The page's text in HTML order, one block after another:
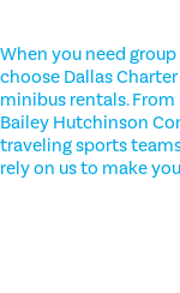
When you need
choose Dallas
minibus rentals.
Bailey Hutchinson
traveling sports
rely on us to make